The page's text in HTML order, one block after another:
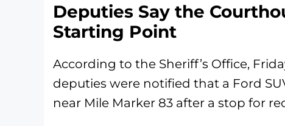
Deputies Say the
Starting Point
According to the Sheriff’s Office,
deputies were notified that a Ford
near Mile Marker 83 after a stop for